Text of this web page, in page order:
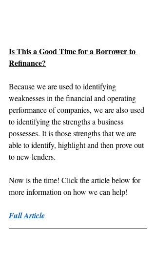
Is This a Good Time for a Borrower to
Refinance?
Because we are used to identifying
weaknesses in the financial and operating
performance of companies, we are also used
to identifying the strengths a business
possesses. It is those strengths that we are
able to identify, highlight and then prove out
to new lenders.
Now is the time! Click the article below for
more information on how we can help!
Full Article